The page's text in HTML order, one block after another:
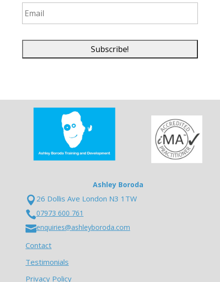
Ashley Boroda
 26 Dollis Ave London N3 1TW
07973 600 761
enquiries@ashleyboroda.com
Contact
Testimonials
Privacy Policy